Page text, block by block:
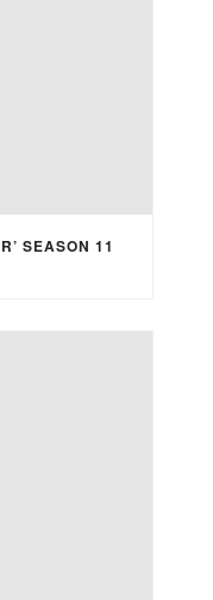
SEASON 11